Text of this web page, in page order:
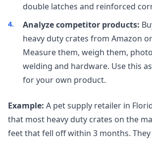
double latches and reinforced
Analyze competitor products:
heavy duty crates from Amazon
Measure them, weigh them,
welding and hardware. Use this
for your own product.
Example: A pet supply retailer in
that most heavy duty crates on the
feet that fell off within 3 months.